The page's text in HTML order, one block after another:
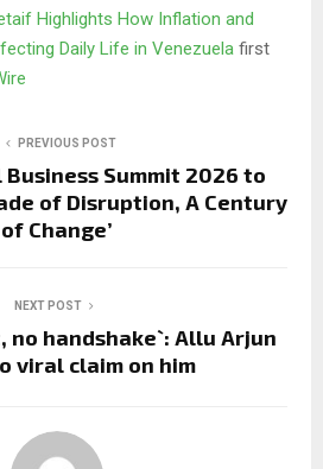
Highlights How Inflation and
Daily Life in Venezuela first
PREVIOUS POST
Business Summit 2026 to
of Disruption, A Century
of Change’
NEXT POST
no handshake`: Allu Arjun
viral claim on him